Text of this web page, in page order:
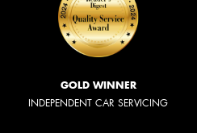
GOLD WINNER
INDEPENDENT CAR SERVICING